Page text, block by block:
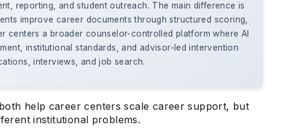
reporting, and student outreach. The main difference is
improve career documents through structured scoring,
centers a broader counselor-controlled platform where AI
institutional standards, and advisor-led intervention
interviews, and job search.
help career centers scale career support, but
institutional problems.